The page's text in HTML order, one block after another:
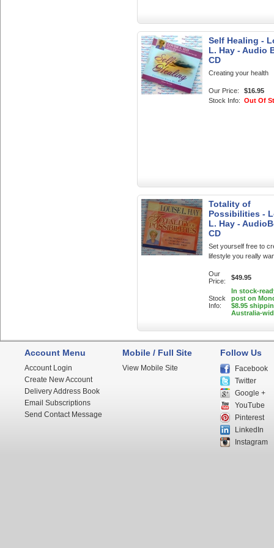
Self Healing -
L. Hay - Audio
CD
Creating your health
Our Price:
$16.95
Stock Info: Out Of
Totality of
Possibilities -
L. Hay -
CD
Set yourself free to
lifestyle you really
Our
Price:
$49.95
Stock
Info:
In stock-
post on
$8.95
Australia-
Account Menu
Account Login
Create New Account
Delivery Address Book
Email Subscriptions
Send Contact Message
Mobile / Full Site
View Mobile Site
Follow Us
Facebook
Twitter
Google +
YouTube
Pinterest
LinkedIn
Instagram